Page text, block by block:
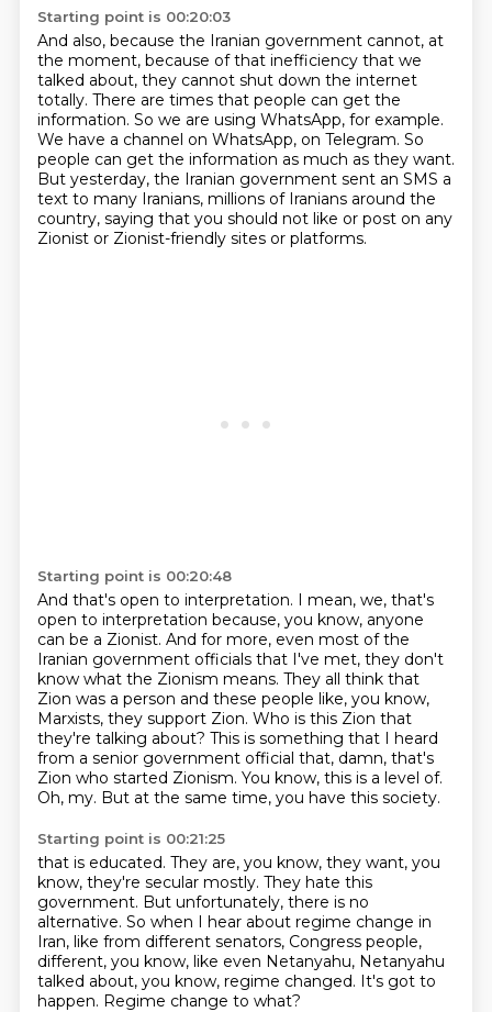
Starting point is 00:20:03
And also, because the Iranian government cannot, at
the moment, because of that inefficiency that we
talked about, they cannot shut down the internet
totally. There are times that people can get the
information. So we are using WhatsApp, for example.
We have a channel on WhatsApp, on Telegram. So
people can get the information as much as they want.
But yesterday, the Iranian government sent an SMS a
text to many Iranians, millions of Iranians around the
country, saying that you should not like or post on any
Zionist or Zionist-friendly sites or platforms.
Starting point is 00:20:48
And that's open to interpretation. I mean, we, that's
open to interpretation because, you know, anyone
can be a Zionist. And for more, even most of the
Iranian government officials that I've met, they don't
know what the Zionism means. They all think that
Zion was a person and these people like, you know,
Marxists, they support Zion. Who is this Zion that
they're talking about? This is something that I heard
from a senior government official that, damn, that's
Zion who started Zionism. You know, this is a level of.
Oh, my. But at the same time, you have this society.
Starting point is 00:21:25
that is educated. They are, you know, they want, you
know, they're secular mostly. They hate this
government. But unfortunately, there is no
alternative. So when I hear about regime change in
Iran, like from different senators, Congress people,
different, you know, like even Netanyahu, Netanyahu
talked about, you know, regime changed. It's got to
happen. Regime change to what?